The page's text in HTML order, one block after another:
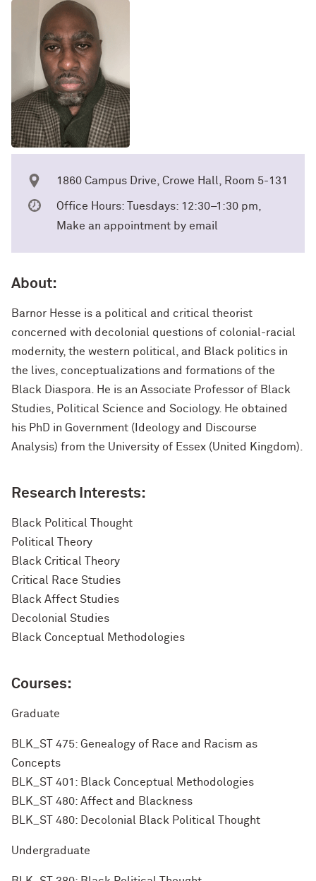
1860 Campus Drive, Crowe Hall, Room 5-131
Office Hours: Tuesdays: 12:30–1:30 pm,
Make an appointment by email
About:
Barnor Hesse is a political and critical theorist
concerned with decolonial questions of colonial-racial
modernity, the western political, and Black politics in
the lives, conceptualizations and formations of the
Black Diaspora. He is an Associate Professor of Black
Studies, Political Science and Sociology. He obtained
his PhD in Government (Ideology and Discourse
Analysis) from the University of Essex (United Kingdom).
Research Interests:
Black Political Thought
Political Theory
Black Critical Theory
Critical Race Studies
Black Affect Studies
Decolonial Studies
Black Conceptual Methodologies
Courses:
Graduate
BLK_ST 475: Genealogy of Race and Racism as
Concepts
BLK_ST 401: Black Conceptual Methodologies
BLK_ST 480: Affect and Blackness
BLK_ST 480: Decolonial Black Political Thought
Undergraduate